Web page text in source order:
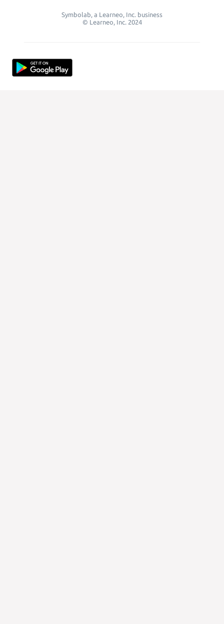
Symbolab, a Learneo, Inc. business
© Learneo, Inc. 2024